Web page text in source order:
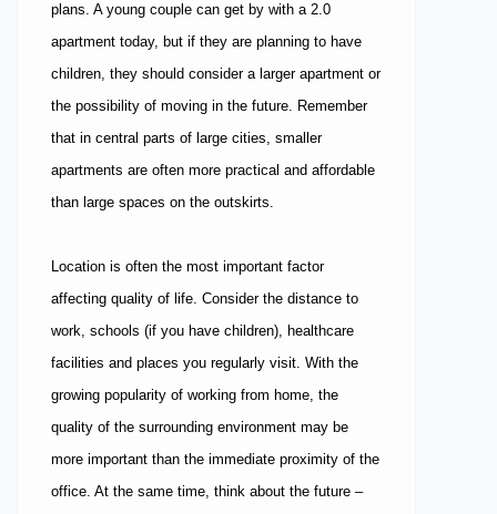
plans. A young couple can get by with a 2.0
apartment today, but if they are planning to have
children, they should consider a larger apartment or
the possibility of moving in the future. Remember
that in central parts of large cities, smaller
apartments are often more practical and affordable
than large spaces on the outskirts.
Location is often the most important factor
affecting quality of life. Consider the distance to
work, schools (if you have children), healthcare
facilities and places you regularly visit. With the
growing popularity of working from home, the
quality of the surrounding environment may be
more important than the immediate proximity of the
office. At the same time, think about the future –